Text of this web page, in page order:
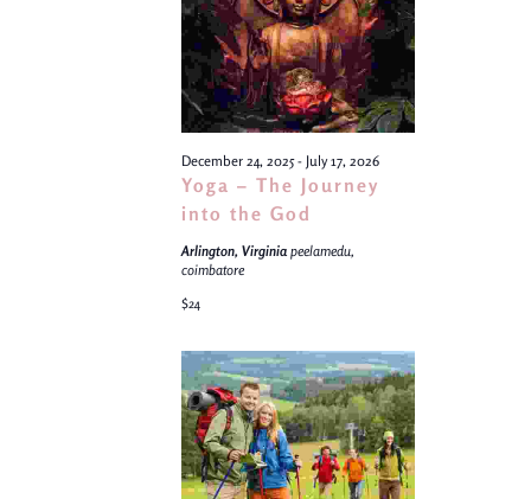
Yoga – The Journey
into the God
December 24, 2025- July 17, 2026
Arlington, Virginia peelamedu,
coimbatore
$24